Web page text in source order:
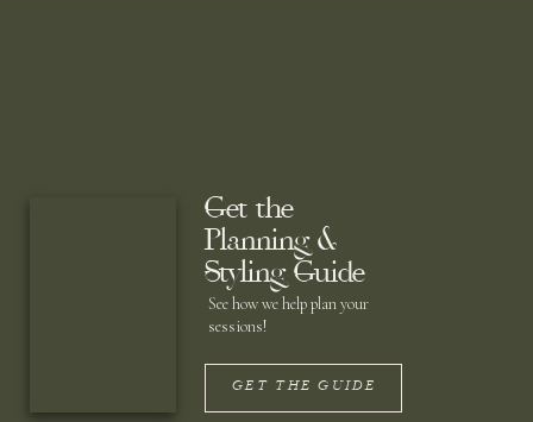
Get the
Planning &
Styling Guide
See how we help plan your
sessions!
GET THE GUIDE